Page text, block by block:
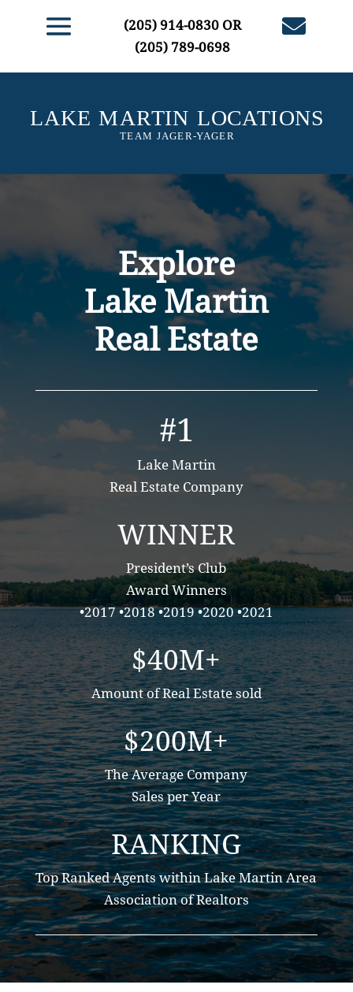
(205) 914-0830OR
(205) 789-0698

Explore
Lake Martin
Real Estate
#1
Lake Martin
Real Estate Company
WINNER
President’s Club
Award Winners
•2017 •2018 •2019 •2020 •2021
$40M+
Amount of Real Estate sold
$200M+
The Average Company
Sales per Year
RANKING
Top Ranked Agents within Lake Martin Area
Association of Realtors